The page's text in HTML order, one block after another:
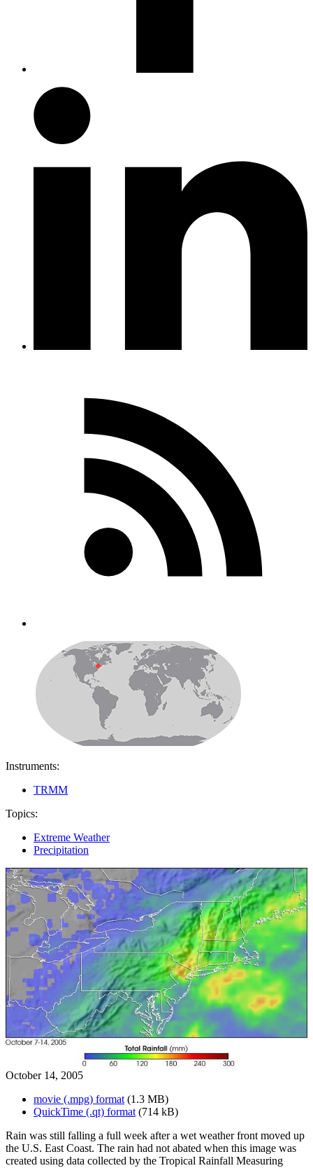
Instruments:
TRMM
Topics:
Extreme Weather
Precipitation
October 14, 2005
movie (.mpg) format (1.3 MB)
QuickTime (.qt) format (714 kB)
Rain was still falling a full week after a wet weather front moved up
the U.S. East Coast. The rain had not abated when this image was
created using data collected by the Tropical Rainfall Measuring